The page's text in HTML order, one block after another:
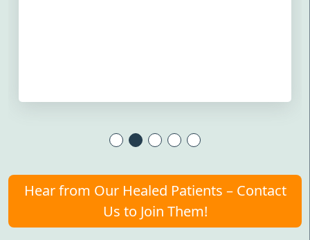
Hear from Our Healed Patients – Contact
Us to Join Them!